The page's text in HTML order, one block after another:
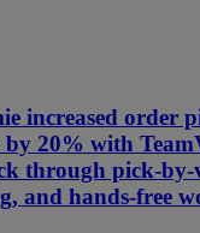
increased order
20% with
through pick-
and hands-free